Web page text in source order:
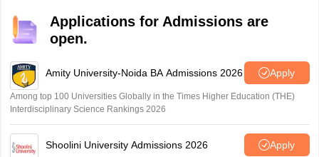
Applications for Admissions are
open.
Amity University-Noida BA Admissions 2026 Apply
Among top 100 Universities Globally in the Times Higher Education (THE)
Interdisciplinary Science Rankings 2026
Shoolini University Admissions 2026 Apply